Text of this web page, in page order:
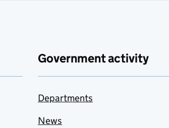
Government activity
Departments
News